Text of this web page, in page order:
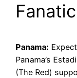
Panama:
Panama’s
(The Red)